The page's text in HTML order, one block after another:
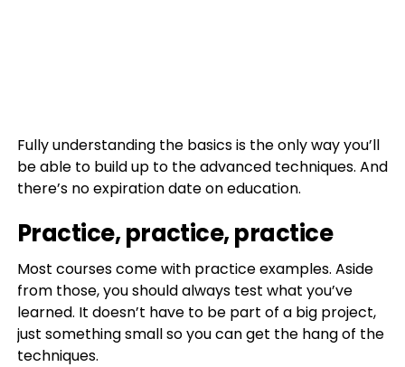
Fully understanding the basics is the only way you’ll
be able to build up to the advanced techniques. And
there’s no expiration date on education.
Practice, practice, practice
Most courses come with practice examples. Aside
from those, you should always test what you’ve
learned. It doesn’t have to be part of a big project,
just something small so you can get the hang of the
techniques.